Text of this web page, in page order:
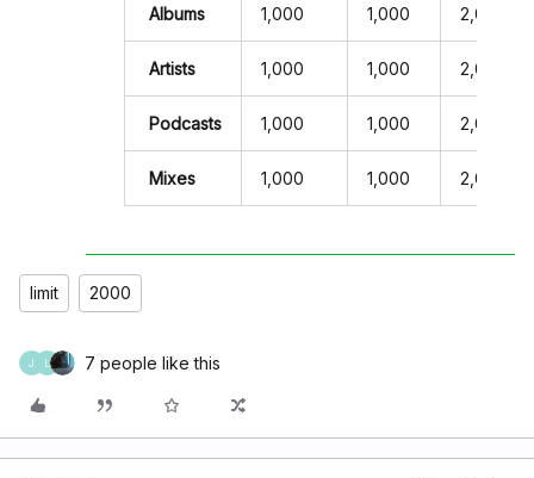
Albums 1,000 1,000 2,000
Artists 1,000 1,000 2,000
Podcasts 1,000 1,000 2,000
Mixes 1,000 1,000 2,000
limit 2000
J 7 people like this